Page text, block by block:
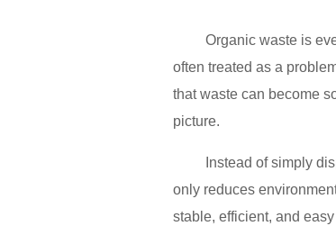
Organic waste is
often treated as a
that waste can become
picture.
Instead of simply
only reduces
stable, efficient, and